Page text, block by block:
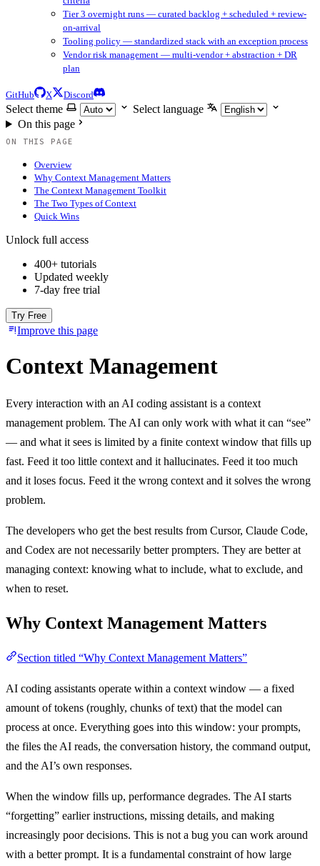
Tier 3 overnight runs — curated backlog + scheduled + review-
on-arrival
Tooling policy — standardized stack with an exception process
Vendor risk management — multi-vendor + abstraction + DR
plan
GitHub X Discord
Select theme
Select language
On this page
ON THIS PAGE
Overview
Why Context Management Matters
The Context Management Toolkit
The Two Types of Context
Quick Wins
Unlock full access
400+ tutorials
Updated weekly
7-day free trial
Try Free
Improve this page
Context Management
Every interaction with an AI coding assistant is a context
management problem. The AI can only work with what it can “see”
— and what it sees is limited by a finite context window that fills up
fast. Feed it too little context and it hallucinates. Feed it too much
and it loses focus. Feed it the wrong context and it solves the wrong
problem.
The developers who get the best results from Cursor, Claude Code,
and Codex are not necessarily better prompters. They are better at
managing context: knowing what to include, what to exclude, and
when to reset.
Why Context Management Matters
Section titled “Why Context Management Matters”
AI coding assistants operate within a context window — a fixed
amount of tokens (roughly, chunks of text) that the model can
process at once. Everything goes into this window: your prompts,
the files the AI reads, the conversation history, the command output,
and the AI’s own responses.
When the window fills up, performance degrades. The AI starts
“forgetting” earlier instructions, missing details, and making
increasingly poor decisions. This is not a bug you can work around
with a better prompt. It is a fundamental constraint of how large